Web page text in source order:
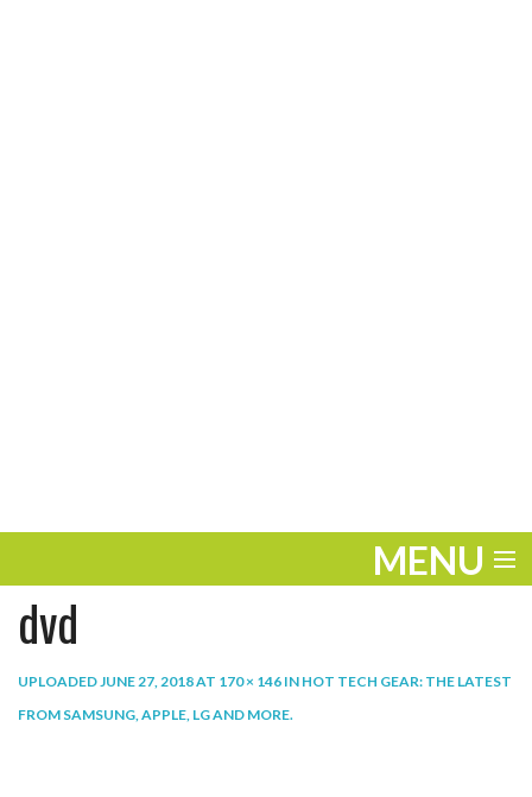
MENU
ENTERTAINMENT
PLAY
dvd
UPLOADEDJUNE 27, 2018AT 170 × 146 IN HOT TECH GEAR: THE LATEST
FROM SAMSUNG, APPLE, LG AND MORE.